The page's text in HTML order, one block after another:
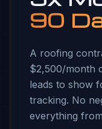
90
A roofing
$2,500/month
leads to show
tracking. No
everything